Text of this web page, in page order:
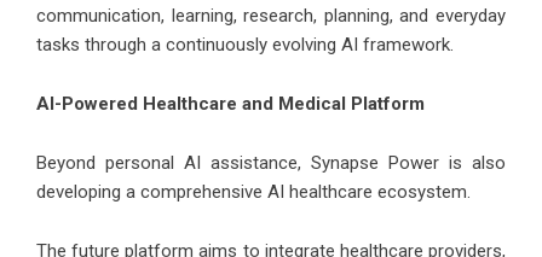
communication, learning, research, planning, and everyday
tasks through a continuously evolving AI framework.
AI-Powered Healthcare and Medical Platform
Beyond personal AI assistance, Synapse Power is also
developing a comprehensive AI healthcare ecosystem.
The future platform aims to integrate healthcare providers,